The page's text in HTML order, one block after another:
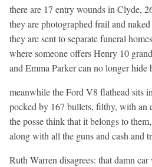
there are 17 entry wounds in Clyde,
they are photographed frail and
they are sent to separate funeral homes
where someone offers Henry 10
and Emma Parker can no longer hide
meanwhile the Ford V8 flathead sits
pocked by 167 bullets, filthy, with an
the posse think that it belongs to
along with all the guns and cash and
Ruth Warren disagrees: that damn